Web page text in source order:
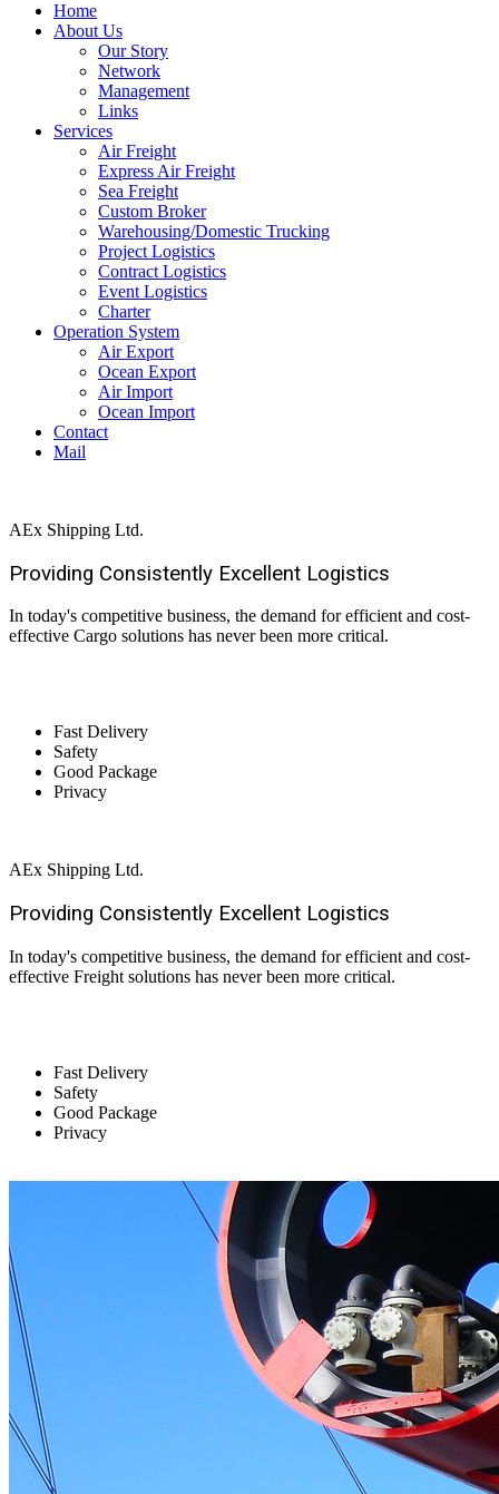
Home
About Us
Our Story
Network
Management
Links
Services
Air Freight
Express Air Freight
Sea Freight
Custom Broker
Warehousing/Domestic Trucking
Project Logistics
Contract Logistics
Event Logistics
Charter
Operation System
Air Export
Ocean Export
Air Import
Ocean Import
Contact
Mail
AEx Shipping Ltd.
Providing Consistently Excellent Logistics
In today's competitive business, the demand for efficient and cost-
effective Cargo solutions has never been more critical.
Fast Delivery
Safety
Good Package
Privacy
AEx Shipping Ltd.
Providing Consistently Excellent Logistics
In today's competitive business, the demand for efficient and cost-
effective Freight solutions has never been more critical.
Fast Delivery
Safety
Good Package
Privacy